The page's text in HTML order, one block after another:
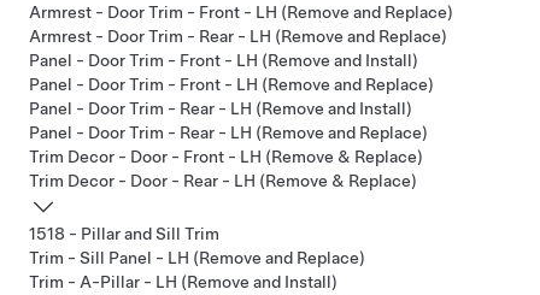
Armrest - Door Trim - Front - LH (Remove and Replace)
Armrest - Door Trim - Rear - LH (Remove and Replace)
Panel - Door Trim - Front - LH (Remove and Install)
Panel - Door Trim - Front - LH (Remove and Replace)
Panel - Door Trim - Rear - LH (Remove and Install)
Panel - Door Trim - Rear - LH (Remove and Replace)
Trim Decor - Door - Front - LH (Remove & Replace)
Trim Decor - Door - Rear - LH (Remove & Replace)
1518 - Pillar and Sill Trim
Trim - Sill Panel - LH (Remove and Replace)
Trim - A-Pillar - LH (Remove and Install)